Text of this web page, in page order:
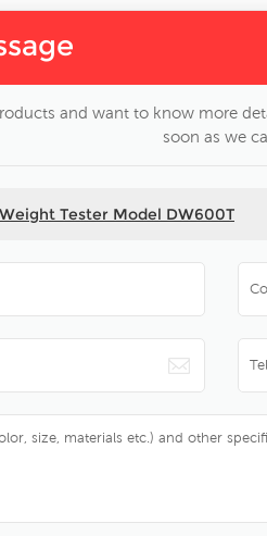
and want to know more
soon as we
Tester Model DW600T